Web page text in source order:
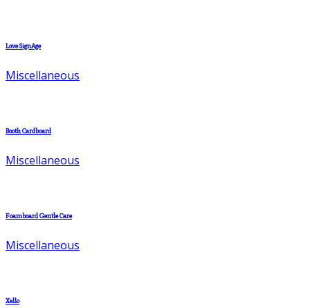
Love SignAge
Miscellaneous
Booth Cardboard
Miscellaneous
Foamboard Gentle Care
Miscellaneous
Xello